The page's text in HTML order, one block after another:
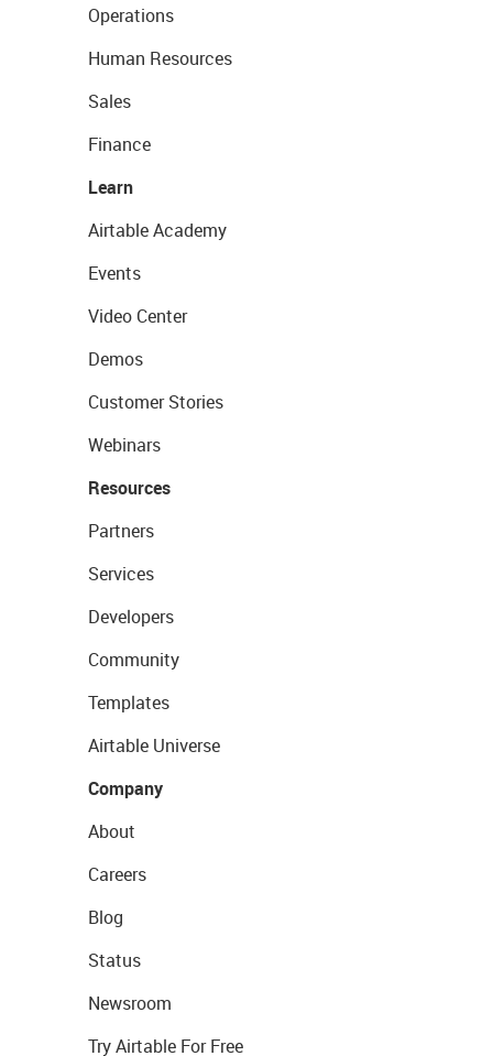
Operations
Human Resources
Sales
Finance
Learn
Airtable Academy
Events
Video Center
Demos
Customer Stories
Webinars
Resources
Partners
Services
Developers
Community
Templates
Airtable Universe
Company
About
Careers
Blog
Status
Newsroom
Try Airtable For Free